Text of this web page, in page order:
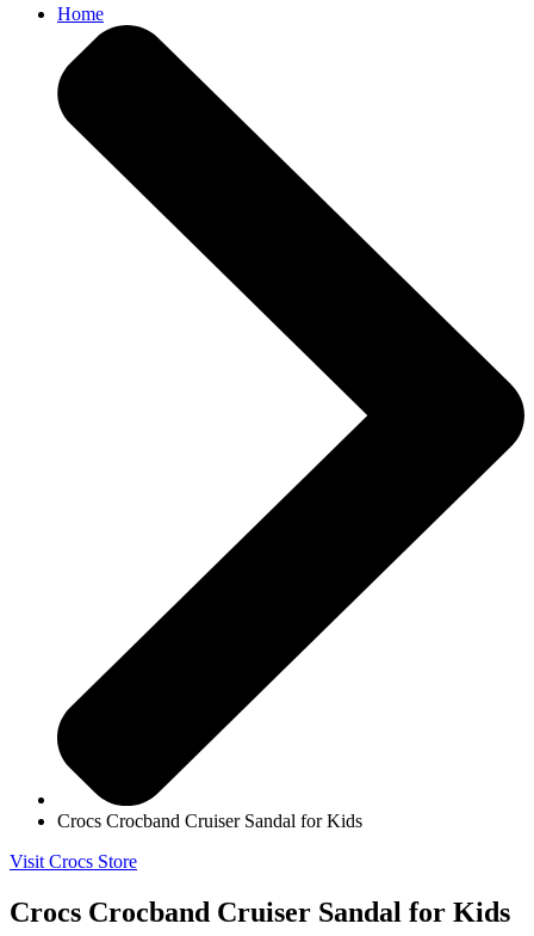
Home
Crocs Crocband Cruiser Sandal for Kids
Visit Crocs Store
Crocs Crocband Cruiser Sandal for Kids